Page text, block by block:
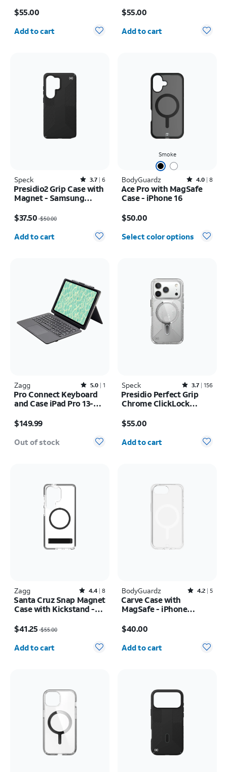
$55.00
Quantity selected: 0
Add to cart
$55.00
Quantity selected: 0
Add to cart
Speck Rated3.7out of 5 stars with6reviews
3.7 6
Presidio2 Grip Case with
Magnet - Samsung
S25 Ultra
$37.50$50.00
Quantity selected: 0
Add to cart
Smoke
BodyGuardz Rated4out of 5 stars with8reviews
4.0 8
Ace Pro with MagSafe
Case - iPhone 16
$50.00
Select color options
Zagg Rated5out of 5 stars with1reviews
5.0 1
Pro Connect Keyboard
and Case iPad Pro 13-
$149.99
Out of stock
Speck Rated3.7out of 5 stars with156reviews
3.7 156
Presidio Perfect Grip
Chrome ClickLock
17 Pro
$55.00
Quantity selected: 0
Add to cart
Zagg Rated4.4out of 5 stars with8reviews
4.4 8
Santa Cruz Snap Magnet
Case with Kickstand -
Ultra
$41.25$55.00
Quantity selected: 0
Add to cart
BodyGuardz Rated4.2out of 5 stars with5reviews
4.2 5
Carve Case with
MagSafe - iPhone
$40.00
Quantity selected: 0
Add to cart